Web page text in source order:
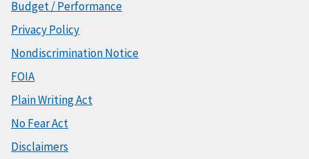
Budget / Performance
Privacy Policy
Nondiscrimination Notice
FOIA
Plain Writing Act
No Fear Act
Disclaimers